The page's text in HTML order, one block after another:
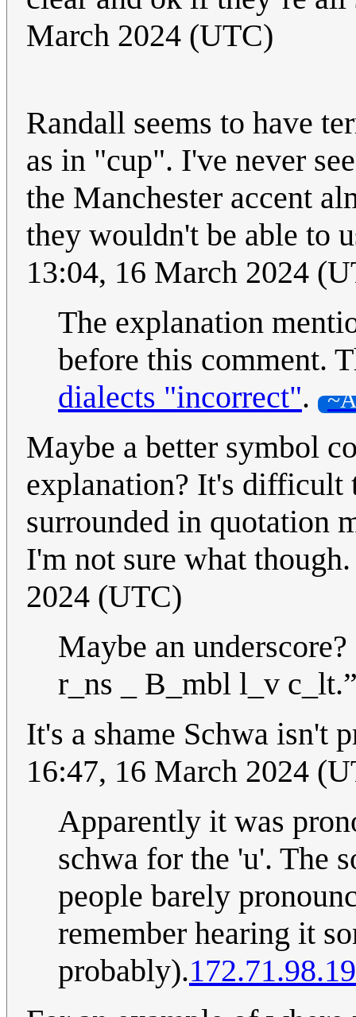
March 2024 (UTC)
Randall seems to have
as in "cup". I've never
the Manchester accent
they wouldn't be able to
13:04, 16 March 2024
The explanation
before this comment.
dialects "incorrect".
Maybe a better symbol
explanation? It's difficult
surrounded in quotation
I'm not sure what
2024 (UTC)
Maybe an
r_ns _ B_mbl l_v
It's a shame Schwa isn't
16:47, 16 March 2024
Apparently it was
schwa for the 'u'. The
people barely
remember hearing it
probably).